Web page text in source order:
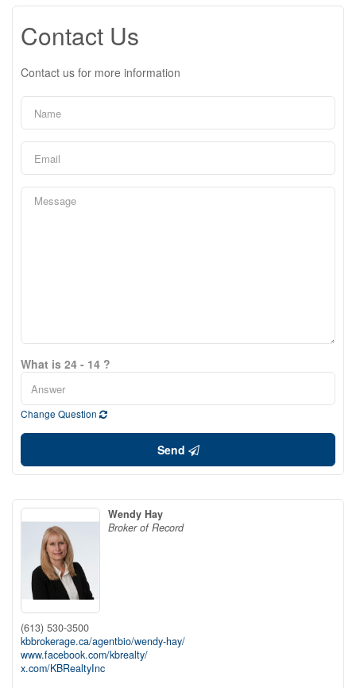
Contact Us
Contact us for more information
What is 24 - 14 ?
Change Question
Send
Wendy Hay
Broker of Record
(613) 530-3500
kbbrokerage.ca/agentbio/wendy-hay/
www.facebook.com/kbrealty/
x.com/KBRealtyInc